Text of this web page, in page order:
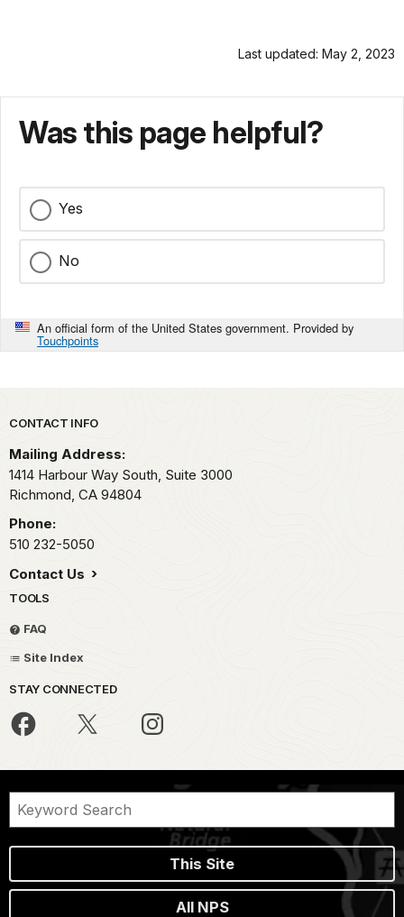
Last updated: May 2, 2023
Was this page helpful?
Yes
No
An official form of the United States government. Provided by
Touchpoints
Park footer
CONTACT INFO
Mailing Address:
1414 Harbour Way South, Suite 3000
Richmond, CA 94804
Phone:
510 232-5050
Contact Us
TOOLS
FAQ
Site Index
STAY CONNECTED
This Site
All NPS